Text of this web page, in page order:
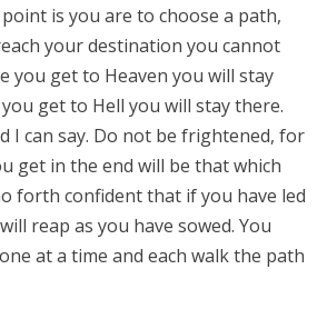
is you are to choose a path,
your destination you cannot
you get to Heaven you will stay
get to Hell you will stay there.
I can say. Do not be frightened, for
get in the end will be that which
forth confident that if you have led
reap as you have sowed. You
at a time and each walk the path